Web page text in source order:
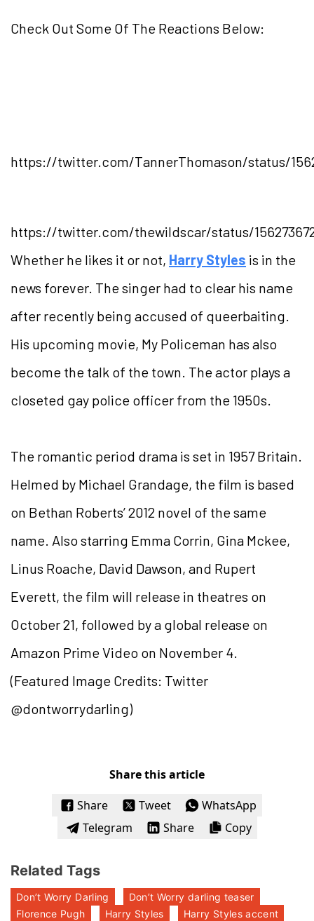
Check Out Some Of The Reactions Below:
https://twitter.com/TannerThomason/status/
https://twitter.com/thewildscar/status/
Whether he likes it or not, Harry Styles is in the
news forever. The singer had to clear his name
after recently being accused of queerbaiting.
His upcoming movie, My Policeman has also
become the talk of the town. The actor plays a
closeted gay police officer from the 1950s.
The romantic period drama is set in 1957 Britain.
Helmed by Michael Grandage, the film is based
on Bethan Roberts’ 2012 novel of the same
name. Also starring Emma Corrin, Gina Mckee,
Linus Roache, David Dawson, and Rupert
Everett, the film will release in theatres on
October 21, followed by a global release on
Amazon Prime Video on November 4.
(Featured Image Credits: Twitter
@dontworrydarling)
Share this article
Share
Tweet
WhatsApp
Telegram
Share Copy
Related Tags
Don’t Worry Darling
Don’t Worry darling teaser
Florence Pugh
Harry Styles
Harry Styles accent